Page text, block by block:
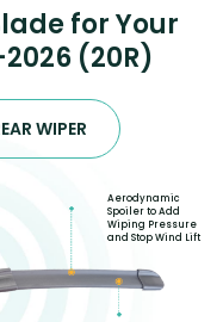
for Your
2026 (20R)
WIPER
Aerodynamic
Spoiler to Add
Wiping Pressure
and Stop Wind Lift